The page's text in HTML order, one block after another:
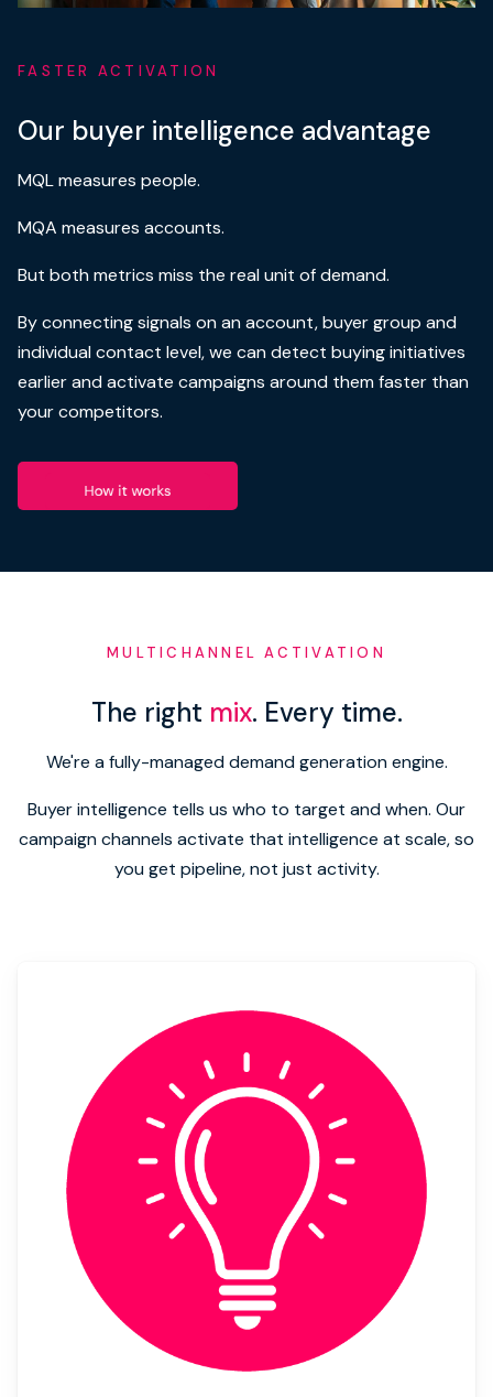
FASTER ACTIVATION
Our buyer intelligence advantage
MQL measures people.
MQA measures accounts.
But both metrics miss the real unit of demand.
By connecting signals on an account, buyer group and
individual contact level, we can detect buying initiatives
earlier and activate campaigns around them faster than
your competitors.
MULTICHANNEL ACTIVATION
The right mix. Every time.
We're a fully-managed demand generation engine.
Buyer intelligence tells us who to target and when. Our
campaign channels activate that intelligence at scale, so
you get pipeline, not just activity.